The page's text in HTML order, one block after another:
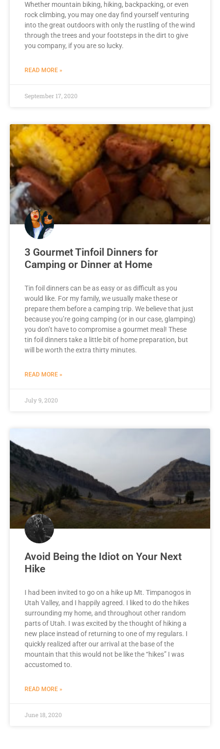
Whether mountain biking, hiking, backpacking, or even
rock climbing, you may one day find yourself venturing
into the great outdoors with only the rustling of the wind
through the trees and your footsteps in the dirt to give
you company, if you are so lucky.
READ MORE »
September 17, 2020
3 Gourmet Tinfoil Dinners for
Camping or Dinner at Home
Tin foil dinners can be as easy or as difficult as you
would like. For my family, we usually make these or
prepare them before a camping trip. We believe that just
because you’re going camping (or in our case, glamping)
you don’t have to compromise a gourmet meal! These
tin foil dinners take a little bit of home preparation, but
will be worth the extra thirty minutes.
READ MORE »
July 9, 2020
Avoid Being the Idiot on Your Next
Hike
I had been invited to go on a hike up Mt. Timpanogos in
Utah Valley, and I happily agreed. I liked to do the hikes
surrounding my home, and throughout other random
parts of Utah. I was excited by the thought of hiking a
new place instead of returning to one of my regulars. I
quickly realized after our arrival at the base of the
mountain that this would not be like the “hikes” I was
accustomed to.
READ MORE »
June 18, 2020